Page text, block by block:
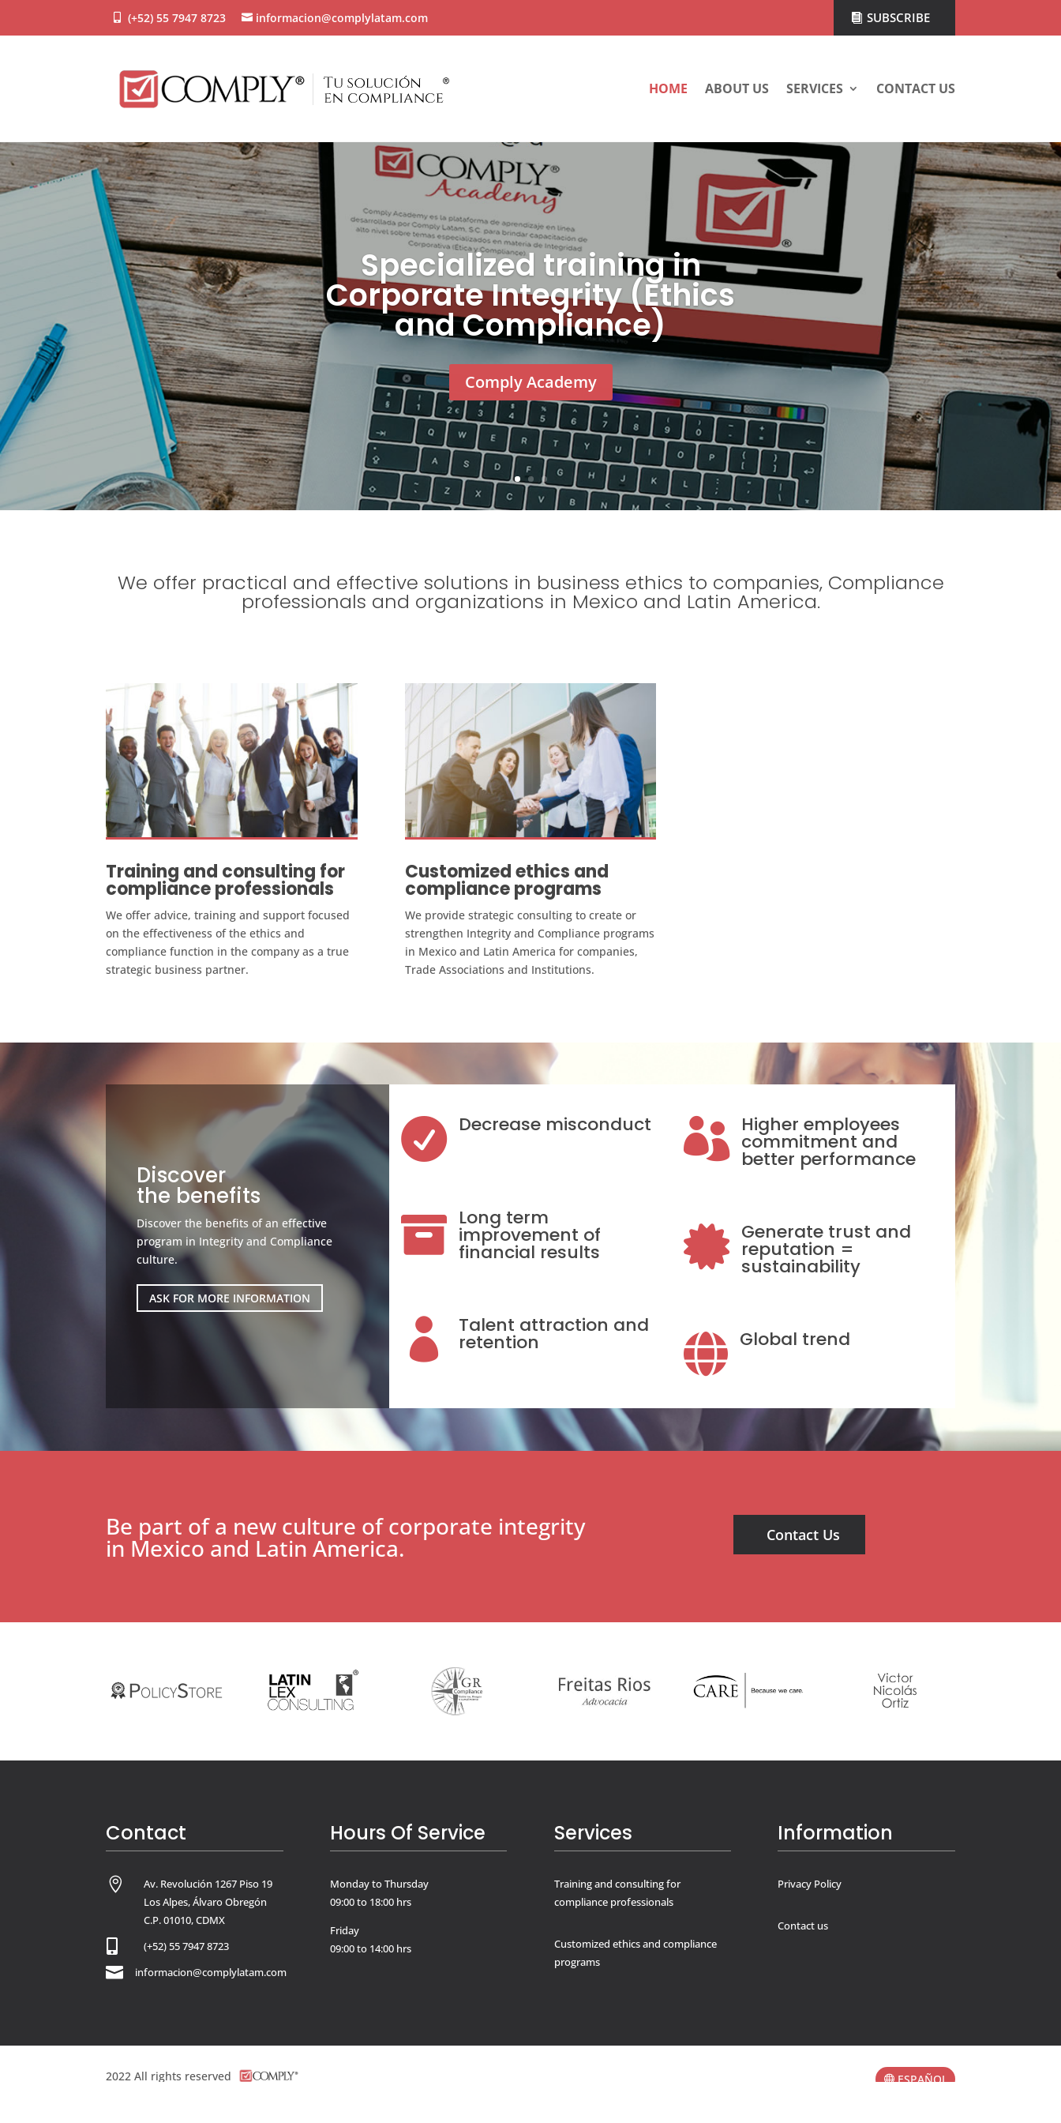
(+52) 55 7947 8723 informacion@complylatam.com SUBSCRIBE
HOME ABOUT US SERVICES CONTACT US
Specialized training in
Corporate Integrity (Ethics
and Compliance)
Comply Academy
We offer practical and effective solutions in business ethics to companies, Compliance
professionals and organizations in Mexico and Latin America.
Training and consulting for
compliance professionals
We offer advice, training and support focused
on the effectiveness of the ethics and
compliance function in the company as a true
strategic business partner.
Customized ethics and
compliance programs
We provide strategic consulting to create or
strengthen Integrity and Compliance programs
in Mexico and Latin America for companies,
Trade Associations and Institutions.
Discover
the benefits
Discover the benefits of an effective
program in Integrity and Compliance
culture.
ASK FOR MORE INFORMATION
 Decrease misconduct
 Long term
improvement of
financial results
 Talent attraction and
retention
 Higher employees
commitment and
better performance
 Generate trust and
reputation =
sustainability
 Global trend
Be part of a new culture of corporate integrity
in Mexico and Latin America. Contact Us
Contact

Av. Revolución 1267 Piso 19
Los Alpes, Álvaro Obregón
C.P. 01010, CDMX
 (+52) 55 7947 8723
 informacion@complylatam.com
Hours Of Service
Monday to Thursday
09:00 to 18:00 hrs
Friday
09:00 to 14:00 hrs
Services
Training and consulting for
compliance professionals
Customized ethics and compliance
programs
Information
Privacy Policy
Contact us
2022All rights reserved ESPAÑOL